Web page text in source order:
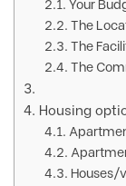
Your
The
The
The
Housing
Houses/